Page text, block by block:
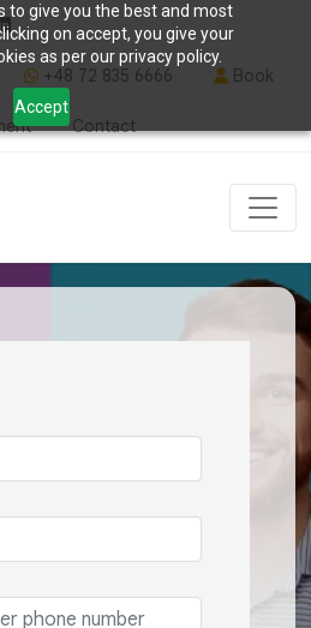
to give you the best and most
on accept, you give your
as per our privacy policy.
Accept
+48 72 835 6666 Book
Contact